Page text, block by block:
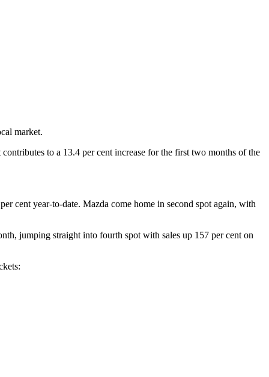
market.
to a 13.4 per cent increase for the first two months of the
cent year-to-date. Mazda come home in second spot again, with
jumping straight into fourth spot with sales up 157 per cent on